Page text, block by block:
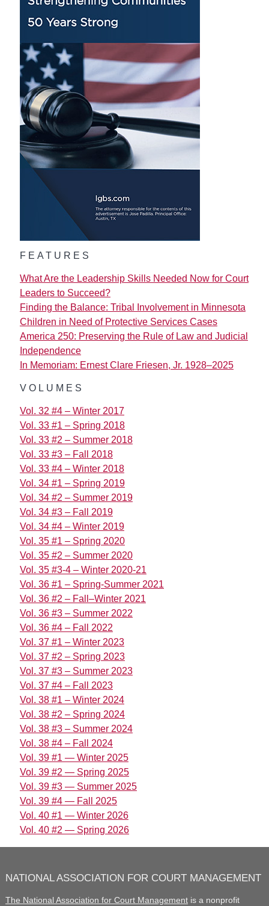
FEATURES
What Are the Leadership Skills Needed Now for Court
Leaders to Succeed?
Finding the Balance: Tribal Involvement in Minnesota
Children in Need of Protective Services Cases
America 250: Preserving the Rule of Law and Judicial
Independence
In Memoriam: Ernest Clare Friesen, Jr. 1928–2025
VOLUMES
Vol. 32 #4 – Winter 2017
Vol. 33 #1 – Spring 2018
Vol. 33 #2 – Summer 2018
Vol. 33 #3 – Fall 2018
Vol. 33 #4 – Winter 2018
Vol. 34 #1 – Spring 2019
Vol. 34 #2 – Summer 2019
Vol. 34 #3 – Fall 2019
Vol. 34 #4 – Winter 2019
Vol. 35 #1 – Spring 2020
Vol. 35 #2 – Summer 2020
Vol. 35 #3-4 – Winter 2020-21
Vol. 36 #1 – Spring-Summer 2021
Vol. 36 #2 – Fall–Winter 2021
Vol. 36 #3 – Summer 2022
Vol. 36 #4 – Fall 2022
Vol. 37 #1 – Winter 2023
Vol. 37 #2 – Spring 2023
Vol. 37 #3 – Summer 2023
Vol. 37 #4 – Fall 2023
Vol. 38 #1 – Winter 2024
Vol. 38 #2 – Spring 2024
Vol. 38 #3 – Summer 2024
Vol. 38 #4 – Fall 2024
Vol. 39 #1 — Winter 2025
Vol. 39 #2 — Spring 2025
Vol. 39 #3 — Summer 2025
Vol. 39 #4 — Fall 2025
Vol. 40 #1 — Winter 2026
Vol. 40 #2 — Spring 2026
NATIONAL ASSOCIATION FOR COURT MANAGEMENT
The National Association for Court Managementis a nonprofit